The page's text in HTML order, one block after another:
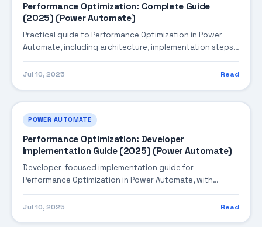
Performance Optimization: Complete Guide
(2025) (Power Automate)
Practical guide to Performance Optimization in Power
Automate, including architecture, implementation steps,
troubleshooting, and production best practices.
Jul 10, 2025 Read
POWER AUTOMATE
Performance Optimization: Developer
Implementation Guide (2025) (Power Automate)
Developer-focused implementation guide for
Performance Optimization in Power Automate, with
practical coding patterns, integration steps, and
production-ready practices.
Jul 10, 2025 Read